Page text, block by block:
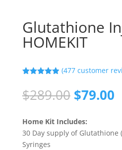
Glutathione
HOMEKIT
based on
customer
(477 customer
$289.00 Original
price
was:
$79.00
Home Kit Includes:
30 Day supply of Glutathione
Syringes